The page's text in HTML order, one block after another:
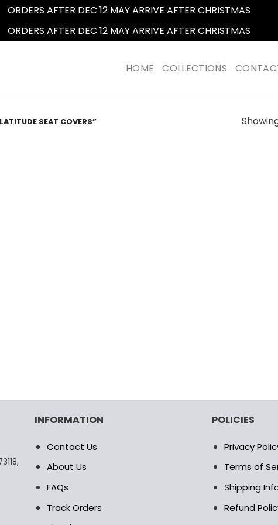
ORDERS AFTER DEC 12 MAY ARRIVE AFTER CHRISTMAS
ORDERS AFTER DEC 12 MAY ARRIVE AFTER CHRISTMAS
HOME COLLECTIONS
SEAT COVERS”
INFORMATION
Contact Us
About Us
FAQs
Track Orders
POLICIES
Privacy
Terms of
Shipping
Refund